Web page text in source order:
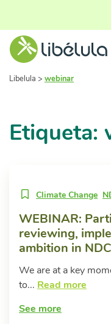
Libelula > webinar
Etiqueta:
Climate Change
WEBINAR:
reviewing,
ambition in
We are at a key
to... Read more
See more